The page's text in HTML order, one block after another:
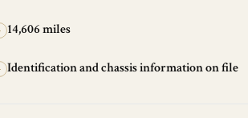
14,606 miles
Identification and chassis information on file